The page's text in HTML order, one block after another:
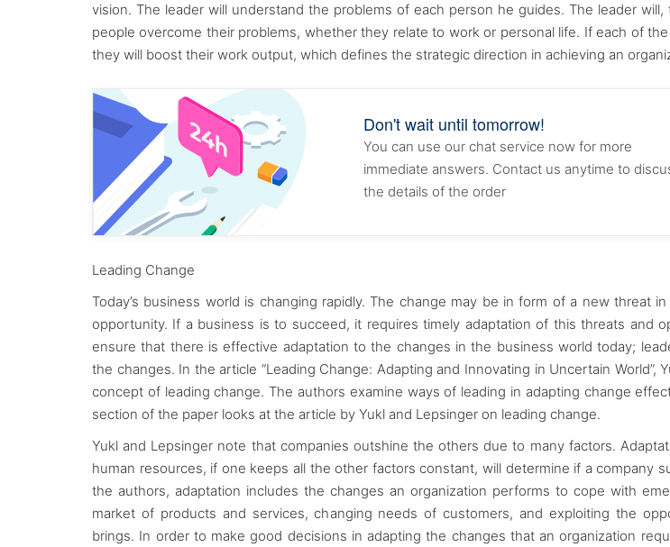
vision. The leader will understand the problems of each person he guides. The leader
people overcome their problems, whether they relate to work or personal life. If each of
they will boost their work output, which defines the strategic direction in achieving an
Don't wait until tomorrow!
You can use our chat service now for more
immediate answers. Contact us anytime to
the details of the order
Leading Change
Today’s business world is changing rapidly. The change may be in form of a new threat
opportunity. If a business is to succeed, it requires timely adaptation of this threats and
ensure that there is effective adaptation to the changes in the business world today;
the changes. In the article “Leading Change: Adapting and Innovating in Uncertain World”,
concept of leading change. The authors examine ways of leading in adapting change
section of the paper looks at the article by Yukl and Lepsinger on leading change.
Yukl and Lepsinger note that companies outshine the others due to many factors.
human resources, if one keeps all the other factors constant, will determine if a company
the authors, adaptation includes the changes an organization performs to cope with
market of products and services, changing needs of customers, and exploiting the
brings. In order to make good decisions in adapting the changes that an organization